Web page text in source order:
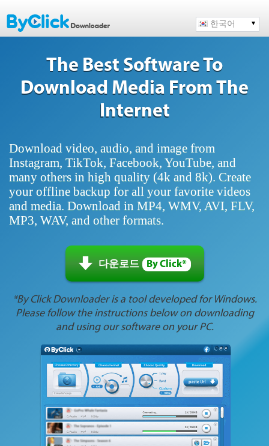
한국어
The Best Software To
Download Media From The
Internet
Download video, audio, and image from
Instagram, TikTok, Facebook, YouTube, and
many others in high quality (4k and 8k). Create
your offline backup for all your favorite videos
and media. Download in MP4, WMV, AVI, FLV,
MP3, WAV, and other formats.
다운로드 By Click*
*By Click Downloader is a tool developed for Windows.
Please follow the instructions below on downloading
and using our software on your PC.